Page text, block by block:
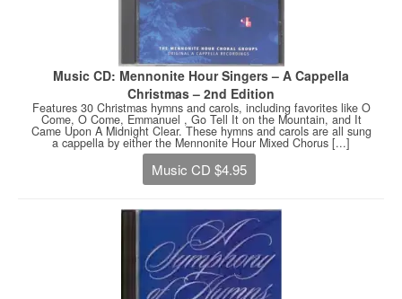
Music CD: Mennonite Hour Singers – A Cappella
Christmas – 2nd Edition
Features 30 Christmas hymns and carols, including favorites like O
Come, O Come, Emmanuel , Go Tell It on the Mountain, and It
Came Upon A Midnight Clear. These hymns and carols are all sung
a cappella by either the Mennonite Hour Mixed Chorus [...]
Music CD $4.95